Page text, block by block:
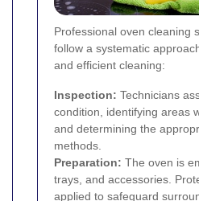
Professional oven cleaning
follow a systematic
and efficient cleaning:
Inspection: Technicians
condition, identifying areas
and determining the
methods.
Preparation: The oven is
trays, and accessories.
applied to safeguard